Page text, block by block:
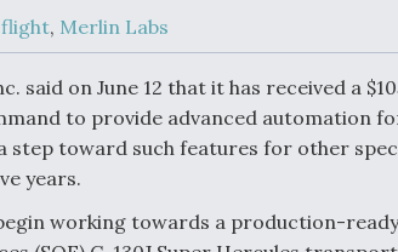
Picture Clarifies
Degree Of
Survivability Key
Question For
Program
, Merlin Labs
said on June 12 that it has received a
to provide advanced automation
step toward such features for other
years.
working towards a production-